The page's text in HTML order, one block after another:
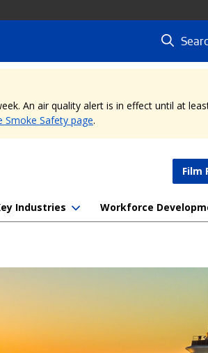
An air quality alert is in effect until at
Smoke Safety page.
Film
Industries Workforce